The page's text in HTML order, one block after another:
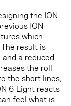
the ION
ION
which
result is
a reduced
the roll
the short lines,
6 Light reacts
feel what is